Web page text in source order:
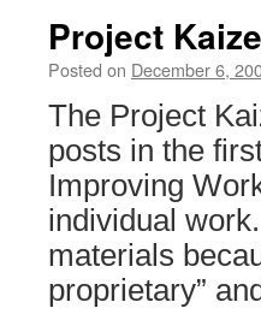
Project
Posted on December 6,
The Project
posts in the
Improving
individual
materials
proprietary”